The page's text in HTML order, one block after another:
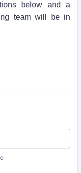
below and a
team will be in